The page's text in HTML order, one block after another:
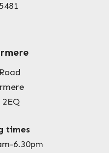
2EQ
times
6.30pm